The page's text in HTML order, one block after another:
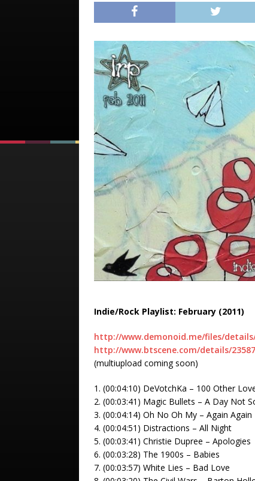
Indie/Rock Playlist: February (2011)
http://www.demonoid.me/files/details/
http://www.btscene.com/details/
(multiupload coming soon)
1. (00:04:10) DeVotchKa – 100 Other
2. (00:03:41) Magic Bullets – A Day Not
3. (00:04:14) Oh No Oh My – Again Again
4. (00:04:51) Distractions – All Night
5. (00:03:41) Christie Dupree – Apologies
6. (00:03:28) The 1900s – Babies
7. (00:03:57) White Lies – Bad Love